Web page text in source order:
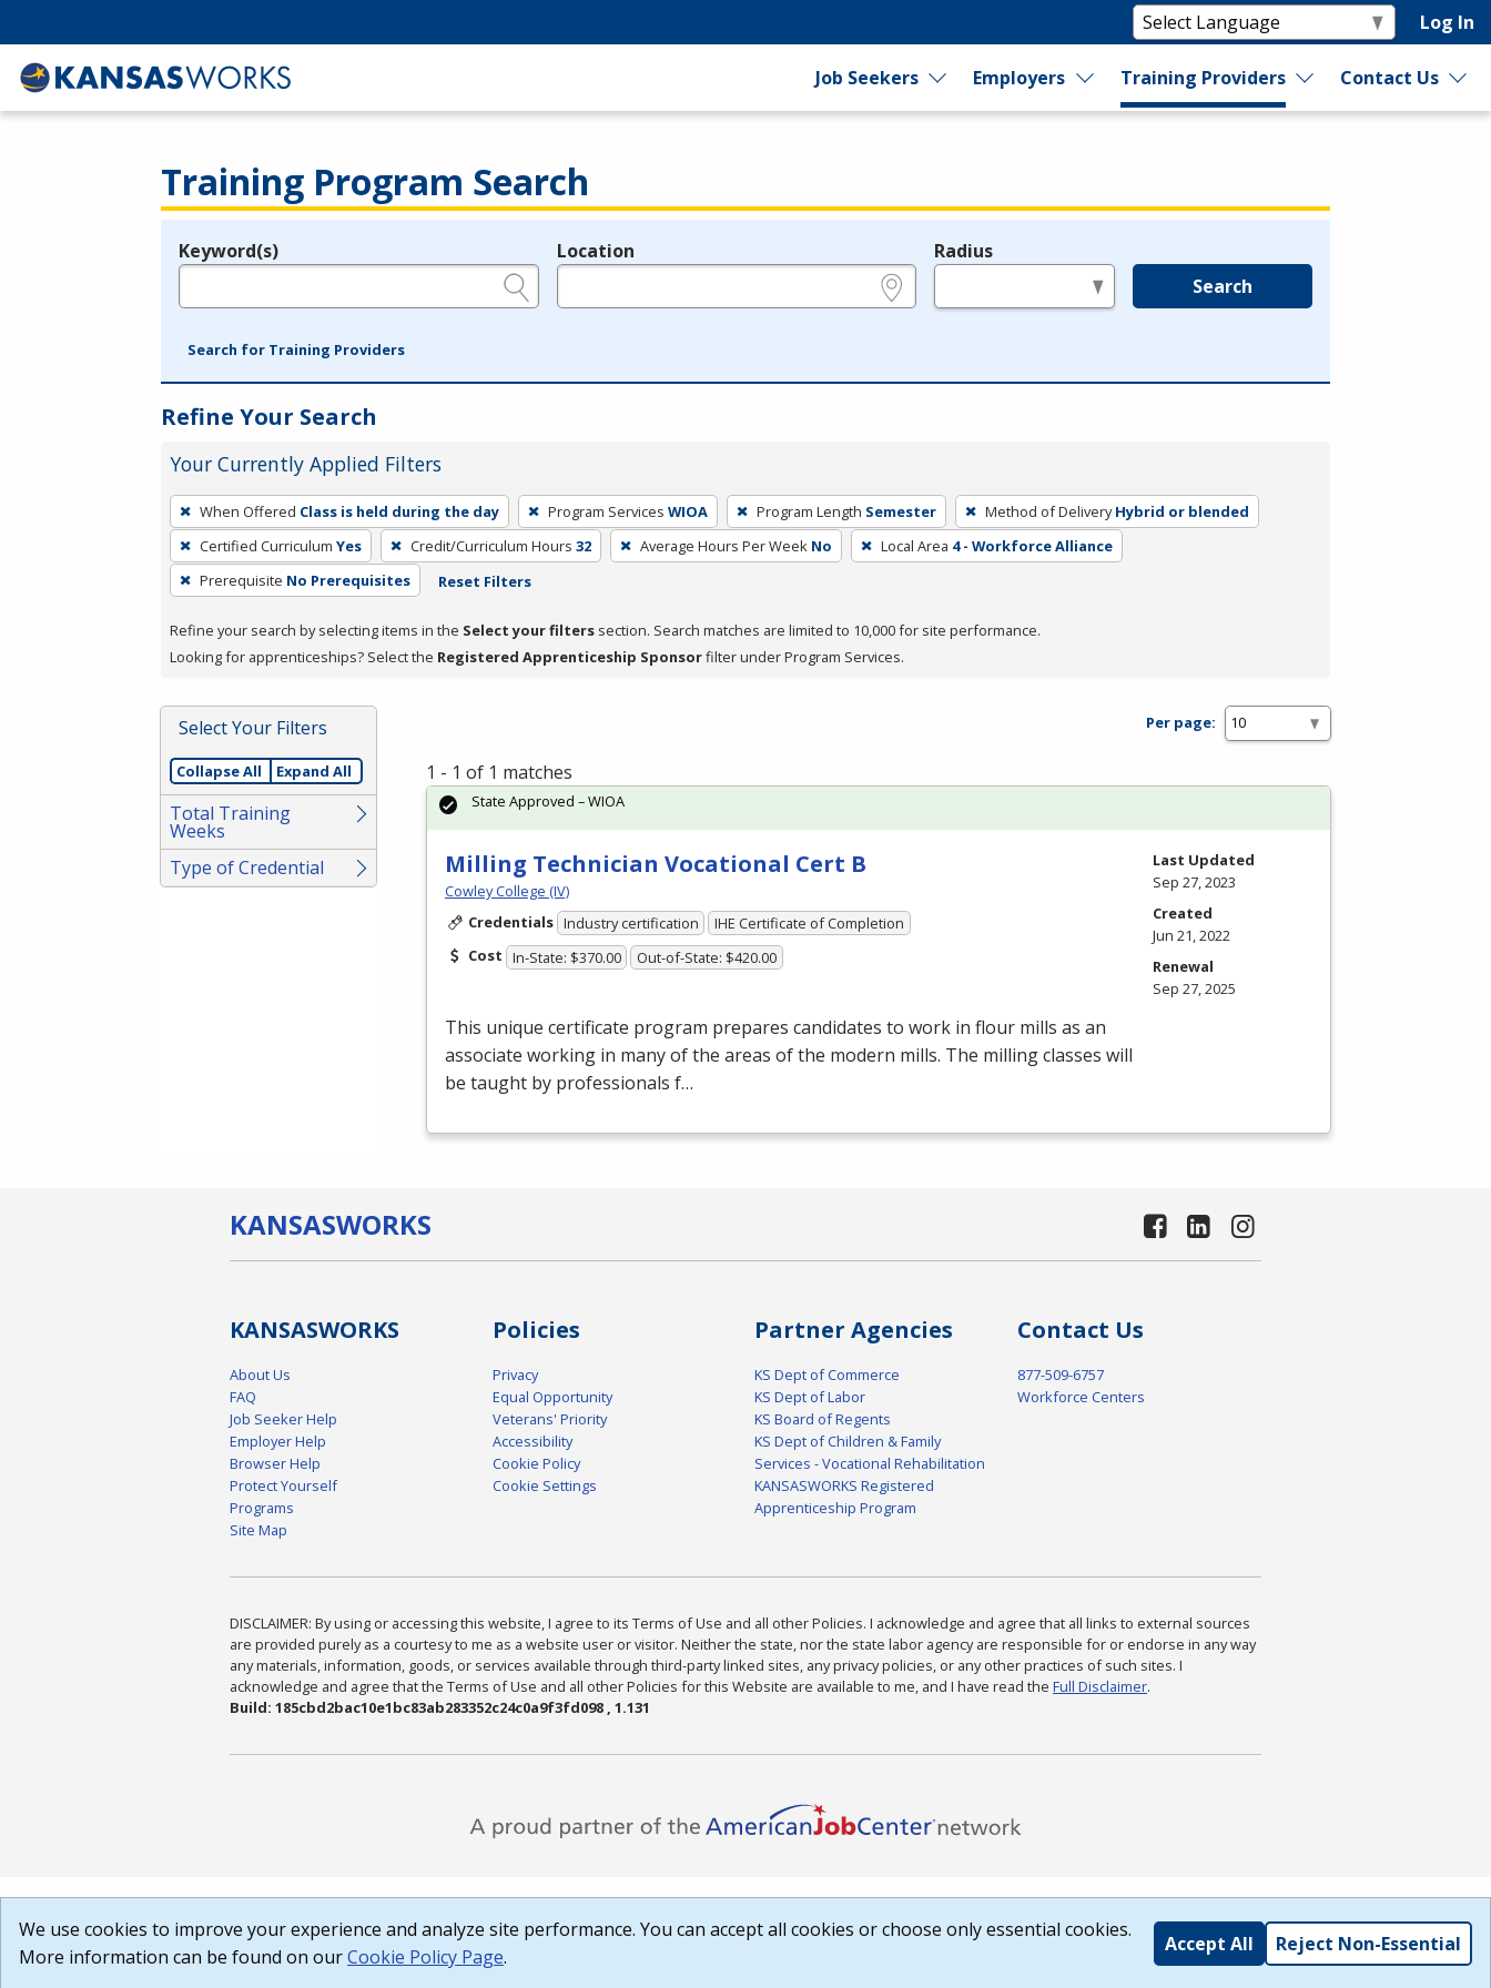
Log In
Job Seekers Employers Training Providers Contact Us
Training Program Search
Legend
Keyword(s) Location Radius
Search
Search for Training Providers
Refine Your Search
Your Currently Applied Filters
To
remove
a
filter,
Enter
or
When Offered Class is held during the day Program Services WIOA Program Length Semester Method of Delivery Hybrid or blended
Certified Curriculum Yes Credit/Curriculum Hours 32 Average Hours Per Week No Local Area 4 - Workforce Alliance
Prerequisite No Prerequisites Reset Filters
Refine your search by selecting items in the Select your filters section. Search matches are limited to 10,000 for site performance.
Looking for apprenticeships? Select the Registered Apprenticeship Sponsorfilter under Program Services.
Select Your Filters
Collapse All Expand All
Total Training
Weeks
Type of Credential
Per page:
1 - 1 of 1 matches
Milling Technician Vocational Cert B
Cowley College (IV)
Credentials Industry certification
IHE Certificate of Completion
Cost In-State: $370.00 Out-of-State: $420.00
This unique certificate program prepares candidates to work in flour mills as an
associate working in many of the areas of the modern mills. The milling classes will
be taught by professionals f…
State Approved – WIOA
Last Updated
Sep 27, 2023
Created
Jun 21, 2022
Renewal
Sep 27, 2025
KANSASWORKS
KANSASWORKS
About Us
FAQ
Job Seeker Help
Employer Help
Browser Help
Protect Yourself
Programs
Site Map
Policies
Privacy
Equal Opportunity
Veterans' Priority
Accessibility
Cookie Policy
Cookie Settings
Partner Agencies
KS Dept of Commerce
KS Dept of Labor
KS Board of Regents
KS Dept of Children & Family
Services - Vocational Rehabilitation
KANSASWORKS Registered
Apprenticeship Program
Contact Us
877-509-6757
Workforce Centers
DISCLAIMER: By using or accessing this website, I agree to its Terms of Use and all other Policies. I acknowledge and agree that all links to external sources
are provided purely as a courtesy to me as a website user or visitor. Neither the state, nor the state labor agency are responsible for or endorse in any way
any materials, information, goods, or services available through third-party linked sites, any privacy policies, or any other practices of such sites. I
acknowledge and agree that the Terms of Use and all other Policies for this Website are available to me, and I have read the Full Disclaimer.
Build: 185cbd2bac10e1bc83ab283352c24c0a9f3fd098 , 1.131
We use cookies to improve your experience and analyze site performance. You can accept all cookies or choose only essential cookies.
More information can be found on ourCookie Policy Page.
Accept All Reject Non-Essential